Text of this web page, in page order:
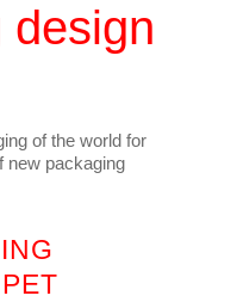
design